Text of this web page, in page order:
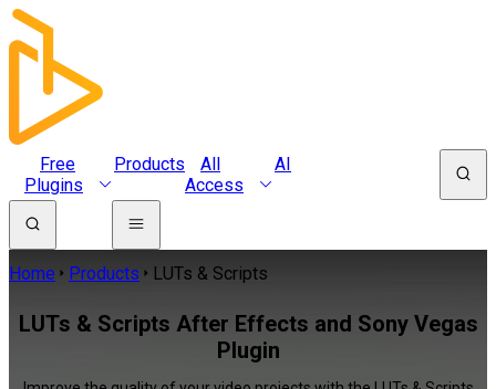
Free
Plugins
Products
All
Access
AI
Home Products LUTs & Scripts
LUTs & Scripts After Effects and Sony Vegas
Plugin